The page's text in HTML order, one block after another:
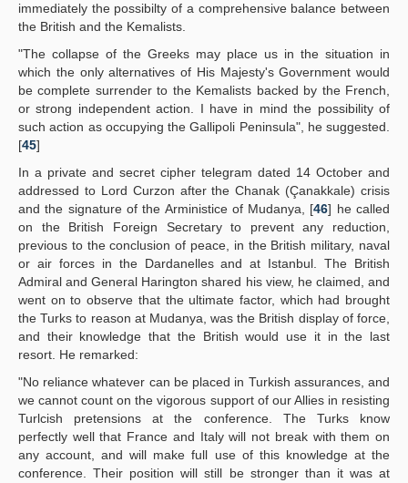
immediately the possibilty of a comprehensive balance between
the British and the Kemalists.
"The collapse of the Greeks may place us in the situation in
which the only alternatives of His Majesty's Government would
be complete surrender to the Kemalists backed by the French,
or strong independent action. I have in mind the possibility of
such action as occupying the Gallipoli Peninsula", he suggested.
[45]
In a private and secret cipher telegram dated 14 October and
addressed to Lord Curzon after the Chanak (Çanakkale) crisis
and the signature of the Arministice of Mudanya, [46] he called
on the British Foreign Secretary to prevent any reduction,
previous to the conclusion of peace, in the British military, naval
or air forces in the Dardanelles and at Istanbul. The British
Admiral and General Harington shared his view, he claimed, and
went on to observe that the ultimate factor, which had brought
the Turks to reason at Mudanya, was the British display of force,
and their knowledge that the British would use it in the last
resort. He remarked:
"No reliance whatever can be placed in Turkish assurances, and
we cannot count on the vigorous support of our Allies in resisting
Turlcish pretensions at the conference. The Turks know
perfectly well that France and Italy will not break with them on
any account, and will make full use of this knowledge at the
conference. Their position will still be stronger than it was at